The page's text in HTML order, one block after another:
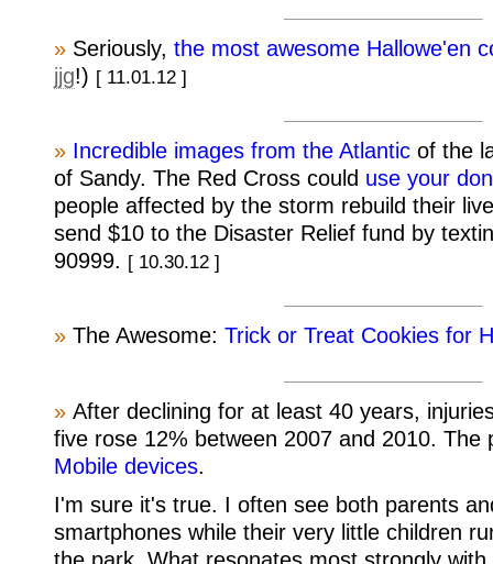
» Seriously, the most awesome Hallowe'en
jjg!) [ 11.01.12 ]
» Incredible images from the Atlantic of the
of Sandy. The Red Cross could use your
people affected by the storm rebuild their
send $10 to the Disaster Relief fund by
90999. [ 10.30.12 ]
» The Awesome: Trick or Treat Cookies for
» After declining for at least 40 years,
five rose 12% between 2007 and 2010. The
Mobile devices.
I'm sure it's true. I often see both parents
smartphones while their very little children